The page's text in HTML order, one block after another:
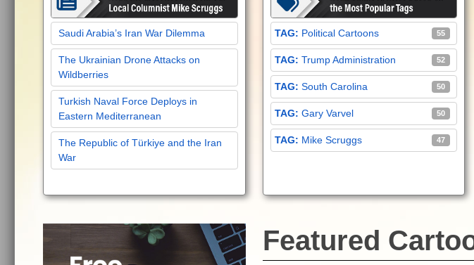
Saudi Arabia’s Iran War Dilemma
The Ukrainian Drone Attacks on
Wildberries
Turkish Naval Force Deploys in
Eastern Mediterranean
The Republic of Türkiye and the Iran
War
Political Cartoons 55
Trump Administration 52
South Carolina 50
Gary Varvel 50
Mike Scruggs 47
Featured